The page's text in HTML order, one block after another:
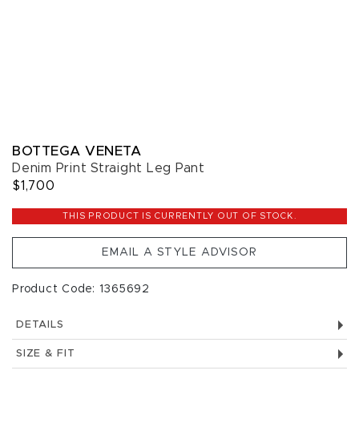
BOTTEGA VENETA
Denim Print Straight Leg Pant
$1,700
THIS PRODUCT IS CURRENTLY OUT OF STOCK.
EMAIL A STYLE ADVISOR
Product Code: 1365692
DETAILS
SIZE & FIT